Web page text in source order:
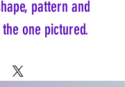
pattern and
one pictured.